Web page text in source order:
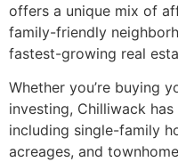
offers a unique mix of
family-friendly
fastest-growing real
Whether you’re buying
investing, Chilliwack
including single-family
acreages, and